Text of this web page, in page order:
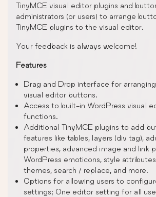
TinyMCE visual editor plugins and
administrators (or users) to arrange
TinyMCE plugins to the visual editor.
Your feedback is always welcome!
Features
Drag and Drop interface for
visual editor buttons.
Access to built-in WordPress visual
functions.
Additional TinyMCE plugins to add
features like tables, layers (div tag),
properties, advanced image and link
WordPress emoticons, style
themes, search / replace, and more.
Options for allowing users to
settings; One editor setting for all